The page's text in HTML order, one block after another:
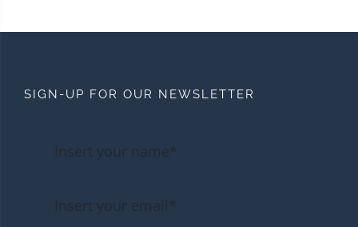
SIGN-UP FOR OUR NEWSLETTER